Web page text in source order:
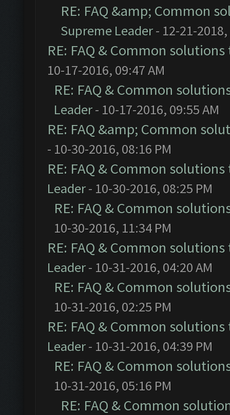
RE: FAQ &amp; Common
Supreme Leader- 12-21-2018,
RE: FAQ & Common
10-17-2016, 09:47 AM
RE: FAQ & Common
Leader- 10-17-2016, 09:55 AM
RE: FAQ &amp; Common
- 10-30-2016, 08:16 PM
RE: FAQ & Common
Leader- 10-30-2016, 08:25 PM
RE: FAQ & Common
10-30-2016, 11:34 PM
RE: FAQ & Common
Leader- 10-31-2016, 04:20 AM
RE: FAQ & Common
10-31-2016, 02:25 PM
RE: FAQ & Common
Leader- 10-31-2016, 04:39 PM
RE: FAQ & Common
10-31-2016, 05:16 PM
RE: FAQ & Common